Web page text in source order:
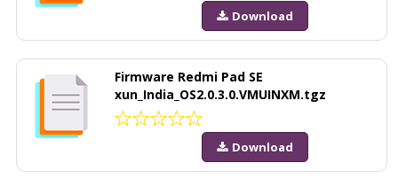
Download
Firmware Redmi Pad SE
xun_India_OS2.0.3.0.VMUINXM.tgz
Download